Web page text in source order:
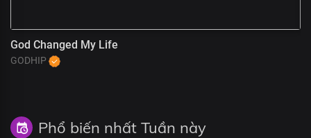
God Changed My Life
GODHIP
Phổ biến nhất Tuần này